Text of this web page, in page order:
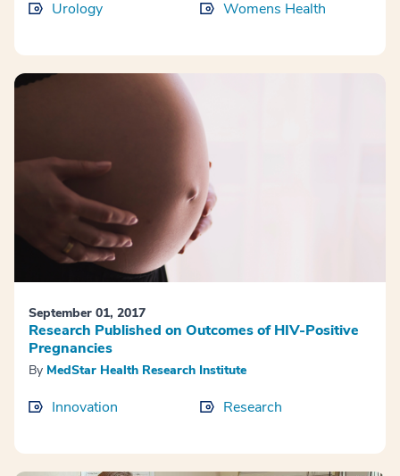
Urology Womens Health
September 01, 2017
Research Published on Outcomes of HIV-Positive
Pregnancies
By MedStar Health Research Institute
Innovation Research